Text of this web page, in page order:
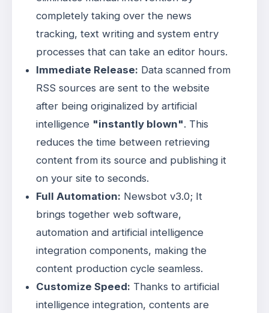
completely taking over the news
tracking, text writing and system entry
processes that can take an editor hours.
Immediate Release: Data scanned from
RSS sources are sent to the website
after being originalized by artificial
intelligence "instantly blown". This
reduces the time between retrieving
content from its source and publishing it
on your site to seconds.
Full Automation: Newsbot v3.0; It
brings together web software,
automation and artificial intelligence
integration components, making the
content production cycle seamless.
Customize Speed: Thanks to artificial
intelligence integration, contents are